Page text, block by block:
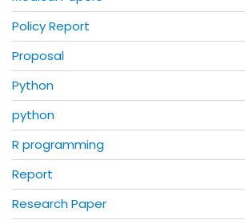
Policy Report
Proposal
Python
python
R programming
Report
Research Paper